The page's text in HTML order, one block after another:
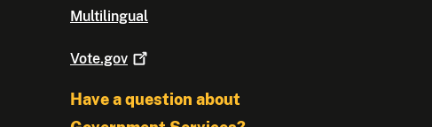
Multilingual
Vote.gov
Have a question about